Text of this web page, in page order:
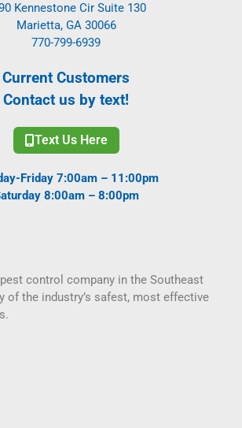
Kennestone Cir Suite 130
Marietta, GA 30066
770-799-6939
Current Customers
Contact us by text!
Text Us Here
Friday 7:00am – 11:00pm
8:00am – 8:00pm
control company in the Southeast
of the industry’s safest, most effective